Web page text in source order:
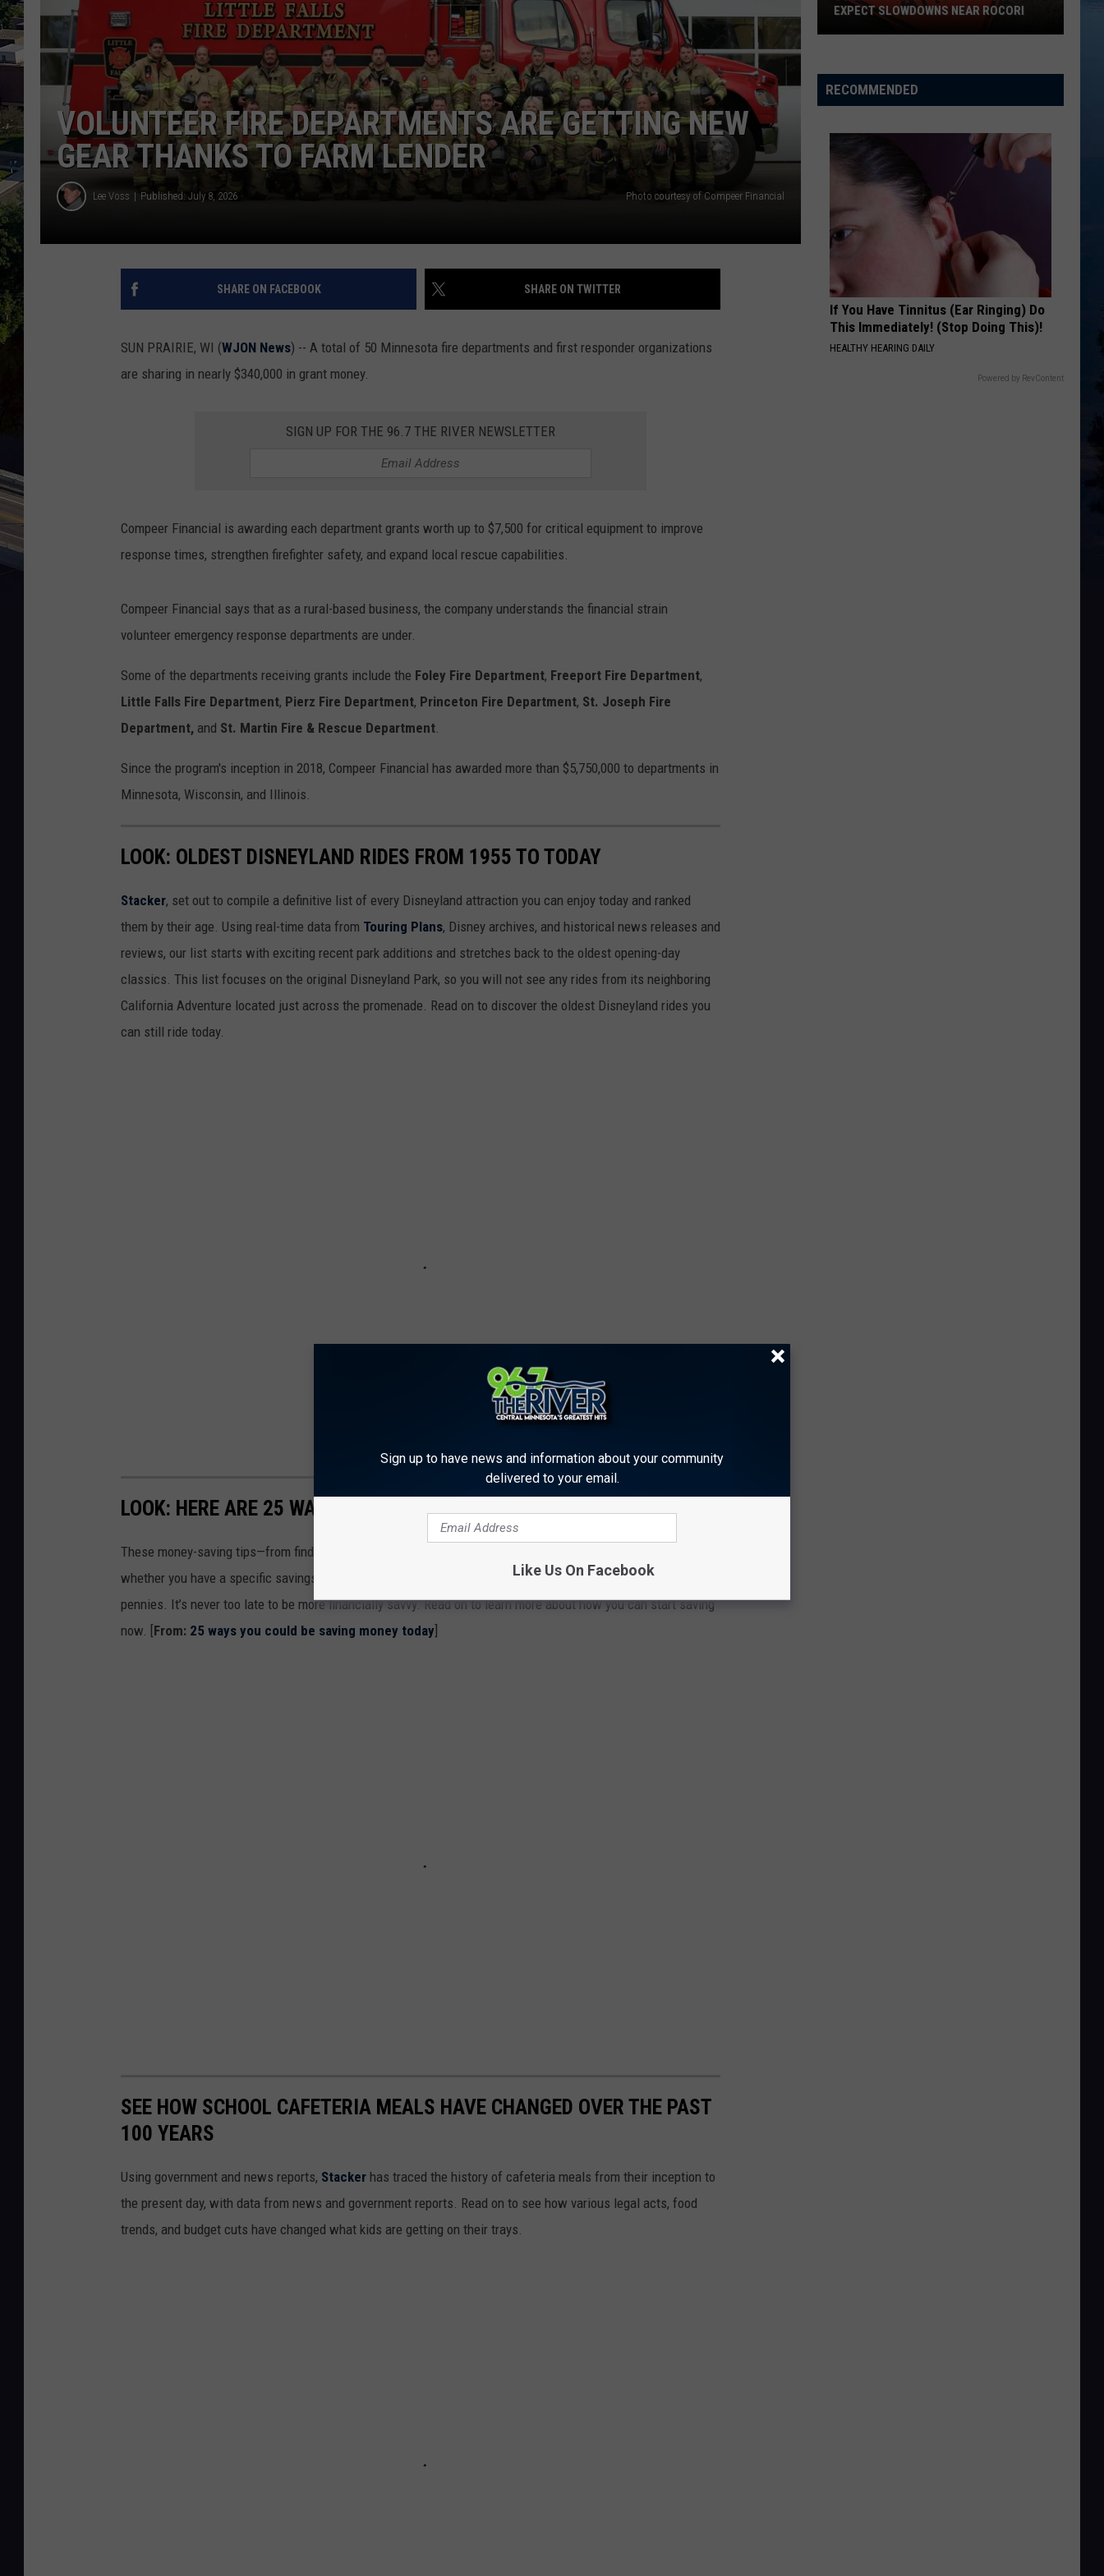
THE RIVER ON RADIOPUP
VALUE CONNECTION MOBILE APP
COMMUNITY CALENDAR
CONTACT US
HELP & CONTACT INFO
SEND FEEDBACK
NEWSLETTER SIGN-UP
ADVERTISE
VOLUNTEER FIRE DEPARTMENTS ARE GETTING NEW
GEAR THANKS TO FARM LENDER
Lee Voss Published: July 8, 2026 Photo courtesy of Compeer Financial
SHARE ON FACEBOOK SHARE ON TWITTER
SUN PRAIRIE, WI (WJON News) -- A total of 50 Minnesota fire departments and first responder organizations
are sharing in nearly $340,000 in grant money.
SIGN UP FOR THE 96.7 THE RIVER NEWSLETTER
Compeer Financial is awarding each department grants worth up to $7,500 for critical equipment to improve
response times, strengthen firefighter safety, and expand local rescue capabilities.
Compeer Financial says that as a rural-based business, the company understands the financial strain
volunteer emergency response departments are under.
Some of the departments receiving grants include the Foley Fire Department, Freeport Fire Department,
Little Falls Fire Department, Pierz Fire Department, Princeton Fire Department, St. Joseph Fire
Department, and St. Martin Fire & Rescue Department
Since the program's inception in 2018, Compeer Financial has awarded more than $5,750,000 to departments in
Minnesota, Wisconsin, and Illinois.
LOOK: OLDEST DISNEYLAND RIDES FROM 1955 TO TODAY
Stacker, set out to compile a definitive list of every Disneyland attraction you can enjoy today and ranked
them by their age. Using real-time data from Touring Plans, Disney archives, and historical news releases and
reviews, our list starts with exciting recent park additions and stretches back to the oldest opening-day
classics. This list focuses on the original Disneyland Park, so you will not see any rides from its neighboring
California Adventure located just across the promenade. Read on to discover the oldest Disneyland rides you
can still ride today.
LOOK: HERE ARE 25 WAYS YOU COULD START SAVING MONEY TODAY
These money-saving tips—from finding discounts to simple changes to your daily habits—can come in handy
whether you have a specific savings goal, want to stash away cash for retirement, or just want to pinch
pennies. It’s never too late to be more financially savvy. Read on to learn more about how you can start saving
now. [ From: 25 ways you could be saving money today
SEE HOW SCHOOL CAFETERIA MEALS HAVE CHANGED OVER THE PAST
100 YEARS
Using government and news reports, Stacker has traced the history of cafeteria meals from their inception to
the present day, with data from news and government reports. Read on to see how various legal acts, food
trends, and budget cuts have changed what kids are getting on their trays.
Stays
Slowdowns
Near
ROCORI
EXPECT SLOWDOWNS NEAR ROCORI
RECOMMENDED
If You Have Tinnitus (Ear Ringing) Do
This Immediately! (Stop Doing This)!
HEALTHY HEARING DAILY
Powered by RevContent
Sign up to have news and information about your community
delivered to your email.
Like Us On Facebook